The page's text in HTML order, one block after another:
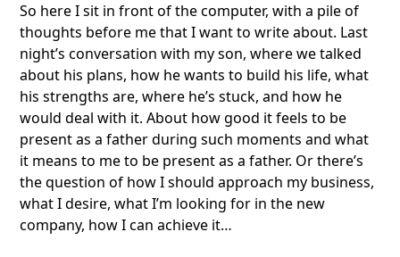
So here I sit in front of the computer, with a pile of
thoughts before me that I want to write about. Last
night’s conversation with my son, where we talked
about his plans, how he wants to build his life, what
his strengths are, where he’s stuck, and how he
would deal with it. About how good it feels to be
present as a father during such moments and what
it means to me to be present as a father. Or there’s
the question of how I should approach my business,
what I desire, what I’m looking for in the new
company, how I can achieve it…